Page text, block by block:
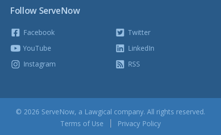
Follow ServeNow
Facebook
YouTube
Instagram
Twitter
LinkedIn
RSS
© 2026 ServeNow, a Lawgical company. All rights reserved.
Terms of Use
Privacy Policy